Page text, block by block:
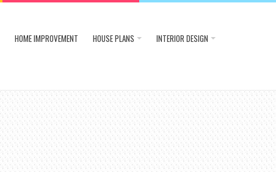
HOME IMPROVEMENT HOUSE PLANS INTERIOR DESIGN